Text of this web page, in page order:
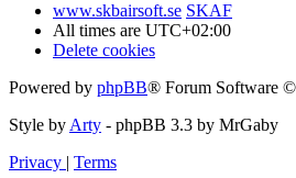
www.skbairsoft.se SKAF
All times are UTC+02:00
Delete cookies
Powered by phpBB® Forum Software
Style byArty - phpBB 3.3 by MrGaby
Privacy | Terms